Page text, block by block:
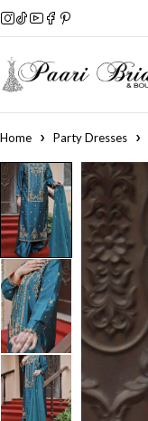
Home Party Dresses